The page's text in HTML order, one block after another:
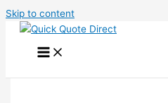
Skip to content